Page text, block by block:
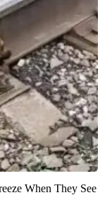
When They See